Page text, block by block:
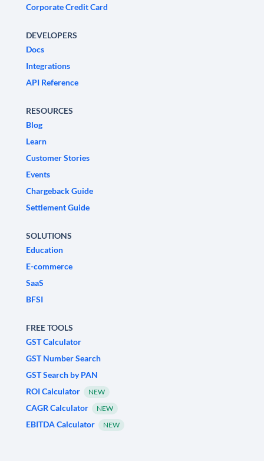
Corporate Credit Card
DEVELOPERS
Docs
Integrations
API Reference
RESOURCES
Blog
Learn
Customer Stories
Events
Chargeback Guide
Settlement Guide
SOLUTIONS
Education
E-commerce
SaaS
BFSI
FREE TOOLS
GST Calculator
GST Number Search
GST Search by PAN
ROI Calculator
NEW
CAGR Calculator NEW
EBITDA Calculator NEW